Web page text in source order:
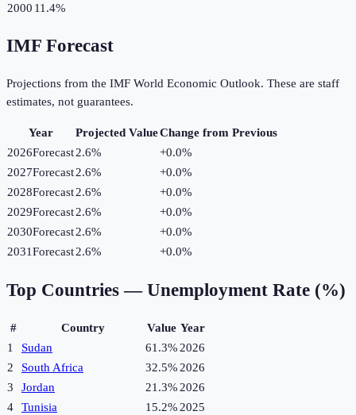
2000 11.4%
IMF Forecast
Projections from the IMF World Economic Outlook. These are staff
estimates, not guarantees.
Year Projected ValueChange from Previous
2026Forecast2.6% +0.0%
2027Forecast2.6% +0.0%
2028Forecast2.6% +0.0%
2029Forecast2.6% +0.0%
2030Forecast2.6% +0.0%
2031Forecast2.6% +0.0%
Top Countries — Unemployment Rate (%)
# Country Value Year
1
Sudan 61.3%2026
2
South Africa 32.5%2026
3
Jordan 21.3%2026
4
Tunisia 15.2%2025